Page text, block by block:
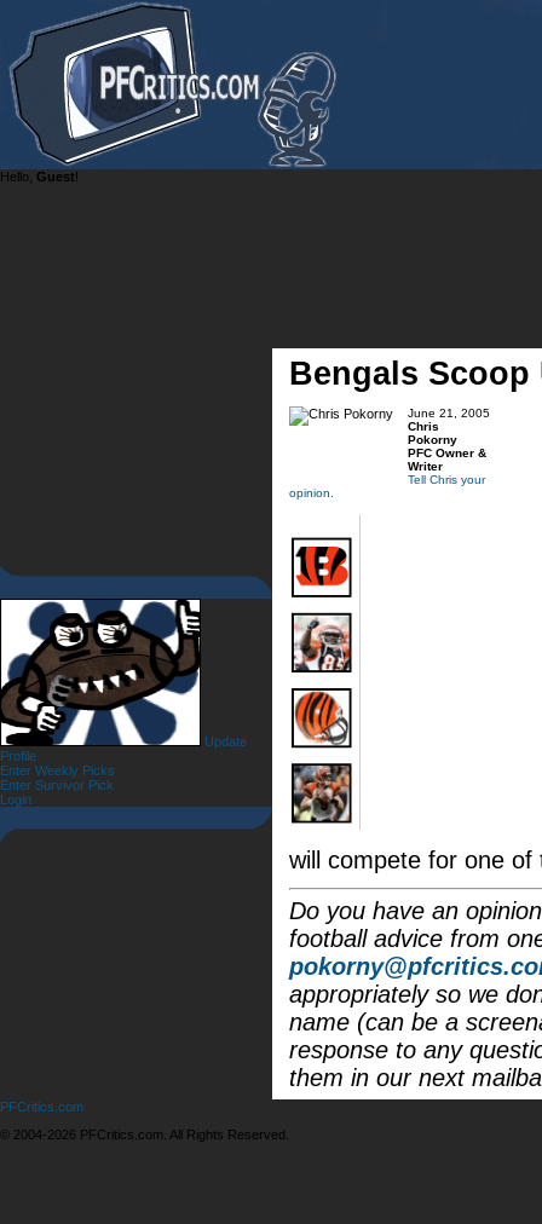
Hello, Guest!
Update
Profile
Enter Weekly Picks
Enter Survivor Pick
Login
Bengals Scoop
June 21, 2005
Chris
Pokorny
PFC Owner &
Writer
Tell Chris your
opinion.
will compete for one
Do you have an
football advice from
appropriately so we
name (can be a
response to any
them in our next
PFCritics.com
© 2004-2026 PFCritics.com. All Rights Reserved.